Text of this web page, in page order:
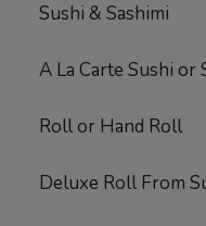
Sushi & Sashimi
A La Carte Sushi or
Roll or Hand Roll
Deluxe Roll From